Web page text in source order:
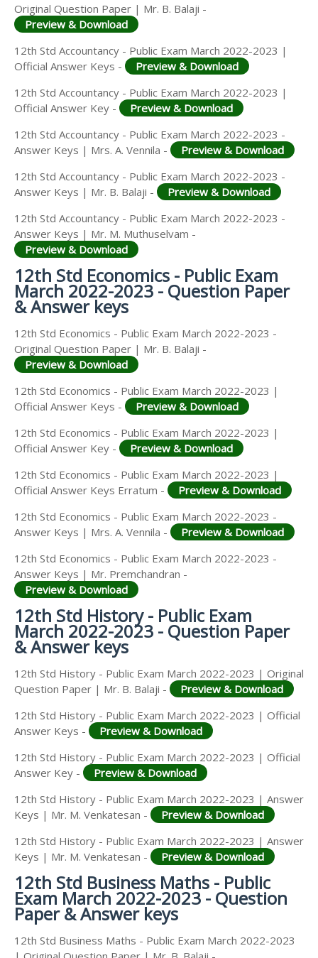
Original Question Paper | Mr. B. Balaji -
Preview & Download
12th Std Accountancy - Public Exam March 2022-2023 |
Official Answer Keys -
Preview & Download
12th Std Accountancy - Public Exam March 2022-2023 |
Official Answer Key -
Preview & Download
12th Std Accountancy - Public Exam March 2022-2023 -
Answer Keys | Mrs. A. Vennila -
Preview & Download
12th Std Accountancy - Public Exam March 2022-2023 -
Answer Keys | Mr. B. Balaji -
Preview & Download
12th Std Accountancy - Public Exam March 2022-2023 -
Answer Keys | Mr. M. Muthuselvam -
Preview & Download
12th Std Economics - Public Exam
March 2022-2023 - Question Paper
& Answer keys
12th Std Economics - Public Exam March 2022-2023 -
Original Question Paper | Mr. B. Balaji -
Preview & Download
12th Std Economics - Public Exam March 2022-2023 |
Official Answer Keys -
Preview & Download
12th Std Economics - Public Exam March 2022-2023 |
Official Answer Key -
Preview & Download
12th Std Economics - Public Exam March 2022-2023 |
Official Answer Keys Erratum -
Preview & Download
12th Std Economics - Public Exam March 2022-2023 -
Answer Keys | Mrs. A. Vennila -
Preview & Download
12th Std Economics - Public Exam March 2022-2023 -
Answer Keys | Mr. Premchandran -
Preview & Download
12th Std History - Public Exam
March 2022-2023 - Question Paper
& Answer keys
12th Std History - Public Exam March 2022-2023 | Original
Question Paper | Mr. B. Balaji -
Preview & Download
12th Std History - Public Exam March 2022-2023 | Official
Answer Keys -
Preview & Download
12th Std History - Public Exam March 2022-2023 | Official
Answer Key -
Preview & Download
12th Std History - Public Exam March 2022-2023 | Answer
Keys | Mr. M. Venkatesan -
Preview & Download
12th Std History - Public Exam March 2022-2023 | Answer
Keys | Mr. M. Venkatesan -
Preview & Download
12th Std Business Maths - Public
Exam March 2022-2023 - Question
Paper & Answer keys
12th Std Business Maths - Public Exam March 2022-2023